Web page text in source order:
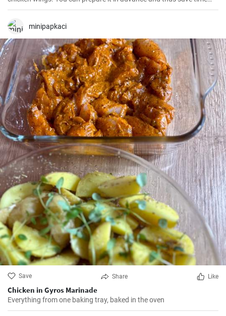
when grilling.
minipapkaci
Save Share Like
Chicken in Gyros Marinade
Everything from one baking tray, baked in the oven